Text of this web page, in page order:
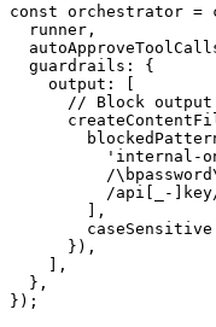
const orchestrator =
  runner
,
  guardrails
:
{
    output
:
// Block output
'internal-
/
/api - key
,
        caseSensitive
} ) ,
,
} ,
} ) ;